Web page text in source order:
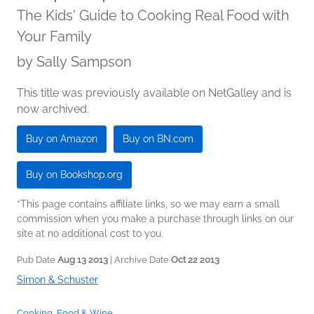
The Kids' Guide to Cooking Real Food with
Your Family
by Sally Sampson
This title was previously available on NetGalley and is
now archived.
Buy on Amazon Buy on BN.com
Buy on Bookshop.org
*This page contains affiliate links, so we may earn a small
commission when you make a purchase through links on our
site at no additional cost to you.
Pub Date Aug 13 2013 | Archive Date Oct 22 2013
Simon & Schuster